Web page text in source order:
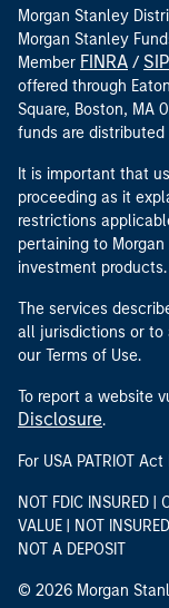
Morgan Stanley
Morgan Stanley
Member FINRA /
offered through
Square, Boston, MA
funds are distributed
It is important that
proceeding as it
restrictions
pertaining to
investment products.
The services
all jurisdictions or to
our Terms of Use.
To report a website
Disclosure.
For USA PATRIOT
NOT FDIC INSURED |
VALUE | NOT
NOT A DEPOSIT
© 2026 Morgan